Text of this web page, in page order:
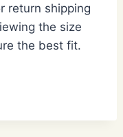
return shipping
the size
the best fit.